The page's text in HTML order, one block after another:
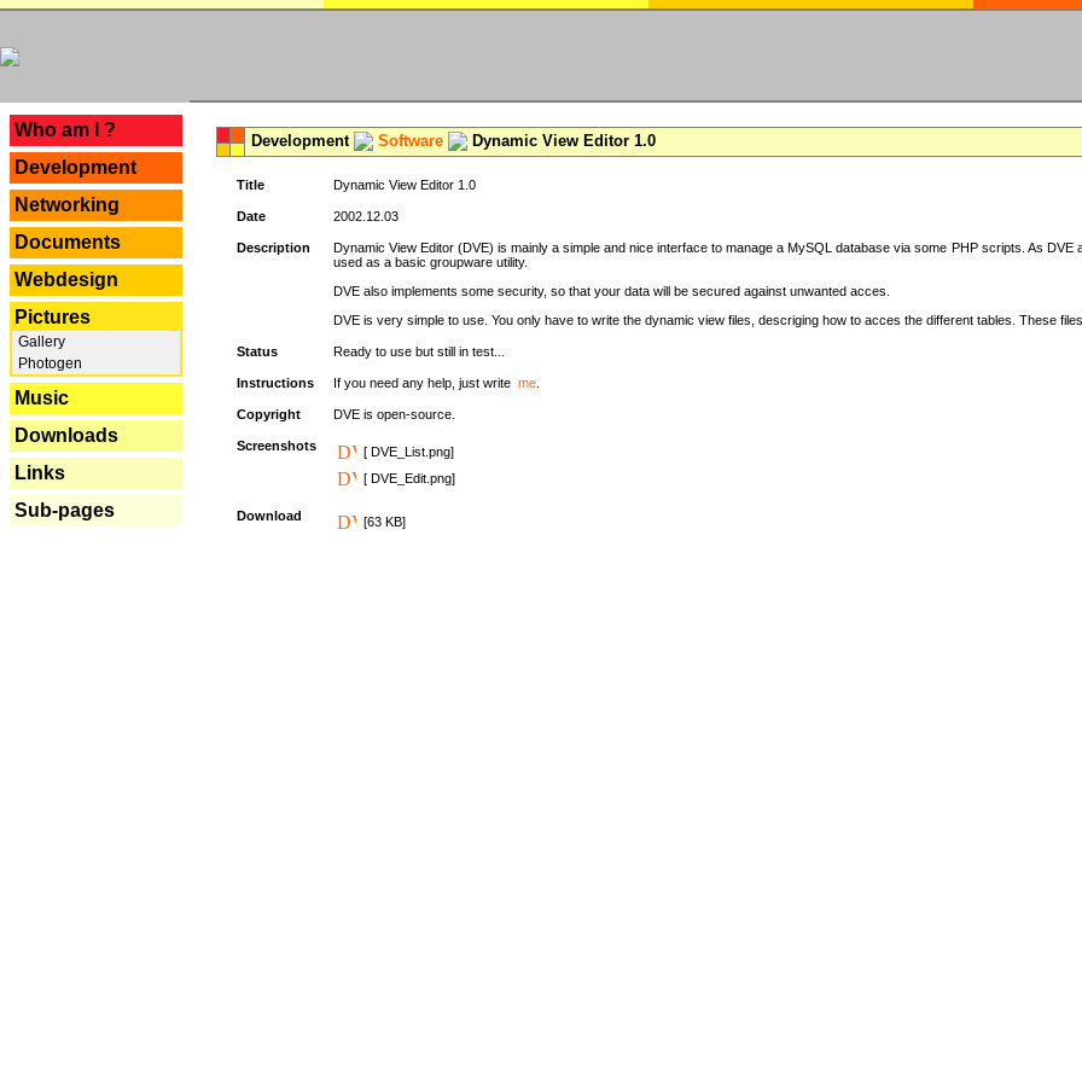
Who am I ?
Development
Networking
Documents
Webdesign
Pictures
Gallery
Photogen
Music
Downloads
Links
Sub-pages
Development Software Dynamic View Editor 1.0
Title Dynamic View Editor 1.0
Date 2002.12.03
Description
Dynamic View Editor (DVE) is mainly a simple and nice interface to manage a MySQL database via some PHP scripts. As
used as a basic groupware utility.
DVE also implements some security, so that your data will be secured against unwanted acces.
DVE is very simple to use. You only have to write the dynamic view files, descriging how to acces the different tables. These
Status Ready to use but still in test...
Instructions If you need any help, just write me
Copyright DVE is open-source.
Screenshots
[ DVE_List.png]
[ DVE_Edit.png]
Download [63 KB]